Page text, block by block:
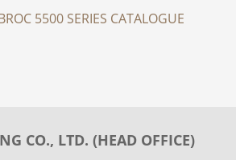
5500 SERIES CATALOGUE
CO., LTD. (HEAD OFFICE)